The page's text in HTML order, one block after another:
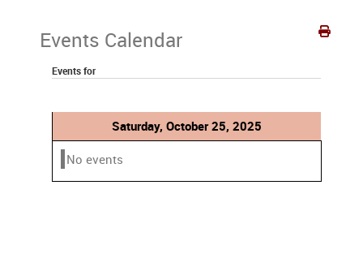
Events Calendar
Events for
Saturday, October 25, 2025
No events